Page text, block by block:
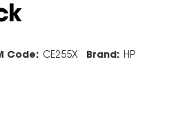
Code: CE255X Brand: HP